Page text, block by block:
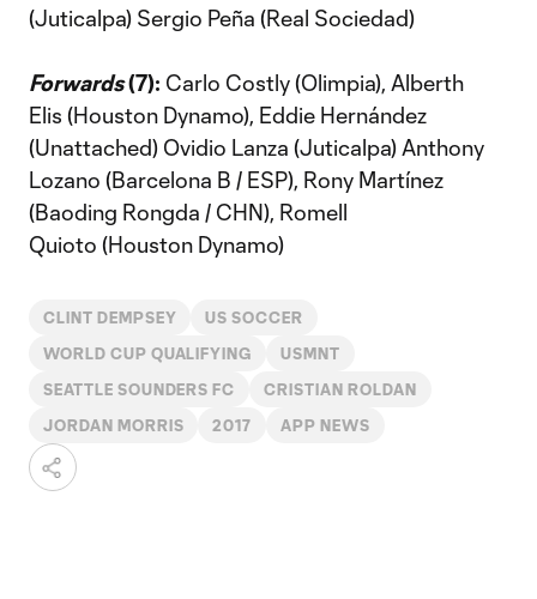
(Juticalpa) Sergio Peña (Real Sociedad)
Forwards(7): Carlo Costly (Olimpia), Alberth
Elis (Houston Dynamo), Eddie Hernández
(Unattached) Ovidio Lanza (Juticalpa) Anthony
Lozano (Barcelona B / ESP), Rony Martínez
(Baoding Rongda / CHN), Romell
Quioto (Houston Dynamo)
CLINT DEMPSEY US SOCCER
WORLD CUP QUALIFYING USMNT
SEATTLE SOUNDERS FC CRISTIAN ROLDAN
JORDAN MORRIS 2017 APP NEWS